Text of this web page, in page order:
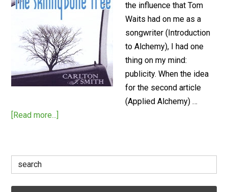
the influence that Tom
Waits had on me as a
songwriter (Introduction
to Alchemy), I had one
thing on my mind:
publicity. When the idea
for the second article
(Applied Alchemy) …
[Read more...]
Search
for: